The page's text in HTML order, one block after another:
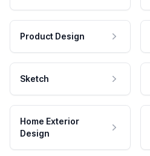
Product Design
Sketch
Home Exterior
Design